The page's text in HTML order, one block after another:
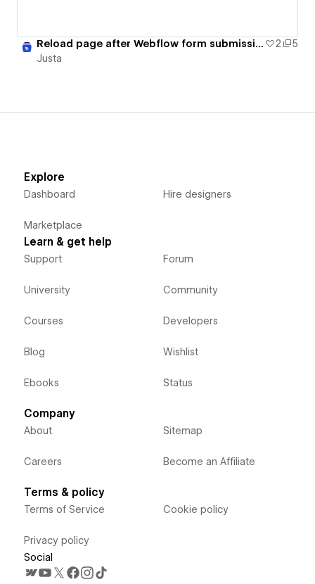
Reload page after Webflow form submission 2
5
Justa
Explore
Dashboard
Marketplace
Hire designers
Learn & get help
Support
University
Courses
Blog
Ebooks
Forum
Community
Developers
Wishlist
Status
Company
About
Careers
Sitemap
Become an Affiliate
Terms & policy
Terms of Service
Privacy policy
Cookie policy
Social